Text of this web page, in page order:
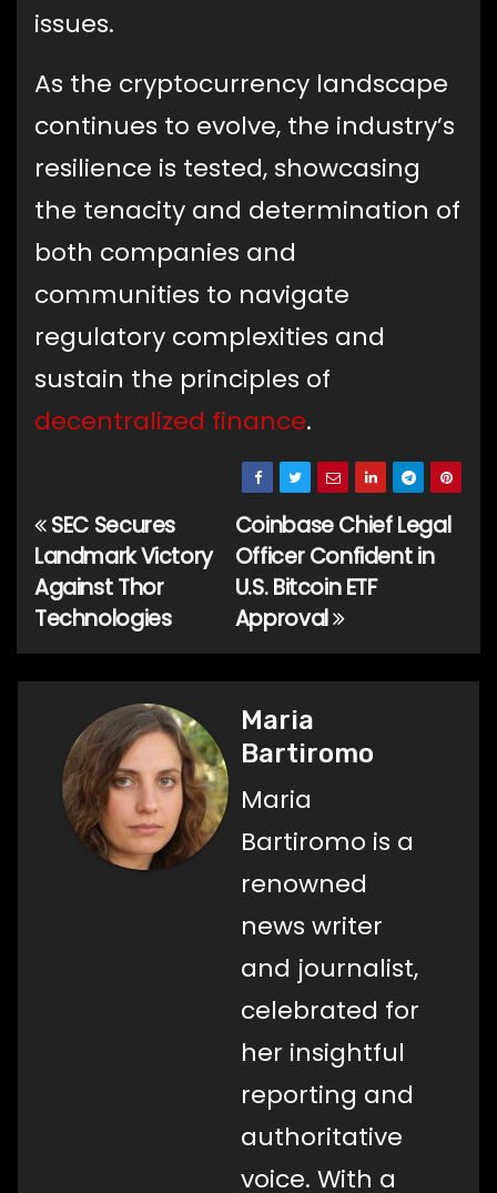
issues.
As the cryptocurrency landscape
continues to evolve, the industry’s
resilience is tested, showcasing
the tenacity and determination of
both companies and
communities to navigate
regulatory complexities and
sustain the principles of
decentralized finance.
Post
navigation
Coinbase Chief Legal
Officer Confident in
U.S. Bitcoin ETF
Approval
SEC Secures
Landmark Victory
Against Thor
Technologies
Maria
Bartiromo
Maria
Bartiromo is a
renowned
news writer
and journalist,
celebrated for
her insightful
reporting and
authoritative
voice. With a